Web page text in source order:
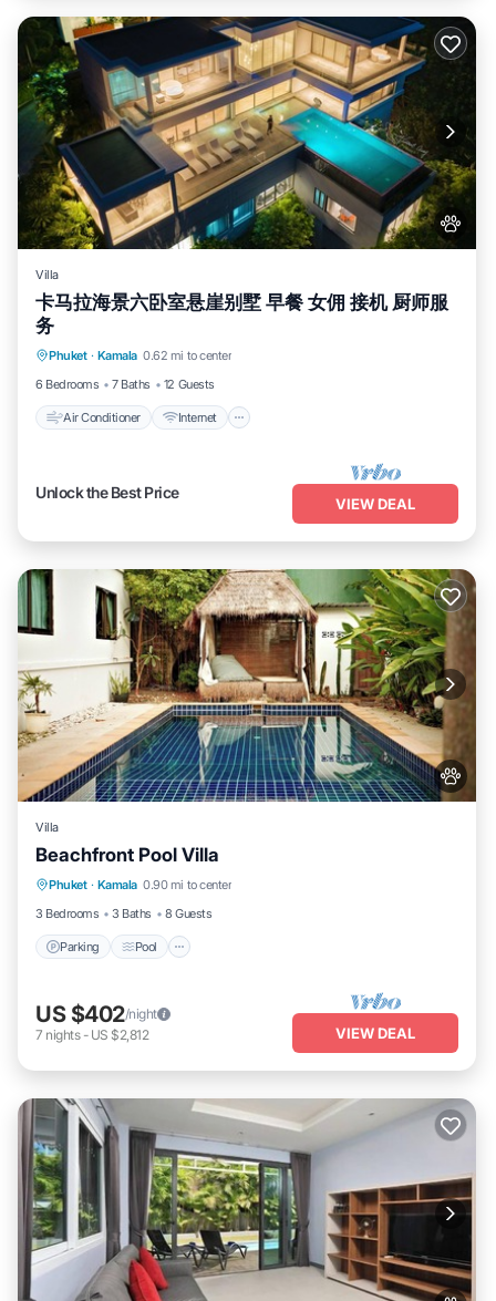
Villa
卡马拉海景六卧室悬崖别墅 早餐 女佣 接机 厨师服
务
Phuket · Kamala 0.62 mi to center
6 Bedrooms
7 Baths 12 Guests
Air Conditioner Internet
Child Friendly
Unlock the Best Price
VIEW DEAL
Villa
Beachfront Pool Villa
Phuket · Kamala 0.90 mi to center
3 Bedrooms
3 Baths 8 Guests
Parking Pool
Parking Pool
Kitchen
US $402/night
7 nights- US $2,812 VIEW DEAL